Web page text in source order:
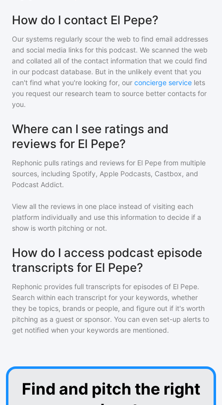
How do I contact El Pepe?
Our systems regularly scour the web to find email addresses
and social media links for this podcast. We scanned the web
and collated all of the contact information that we could find
in our podcast database. But in the unlikely event that you
can't find what you're looking for, our concierge service lets
you request our research team to source better contacts for
you.
Where can I see ratings and
reviews for El Pepe?
Rephonic pulls ratings and reviews for El Pepe from multiple
sources, including Spotify, Apple Podcasts, Castbox, and
Podcast Addict.
View all the reviews in one place instead of visiting each
platform individually and use this information to decide if a
show is worth pitching or not.
How do I access podcast episode
transcripts for El Pepe?
Rephonic provides full transcripts for episodes of El Pepe.
Search within each transcript for your keywords, whether
they be topics, brands or people, and figure out if it's worth
pitching as a guest or sponsor. You can even set-up alerts to
get notified when your keywords are mentioned.
Find and pitch the right